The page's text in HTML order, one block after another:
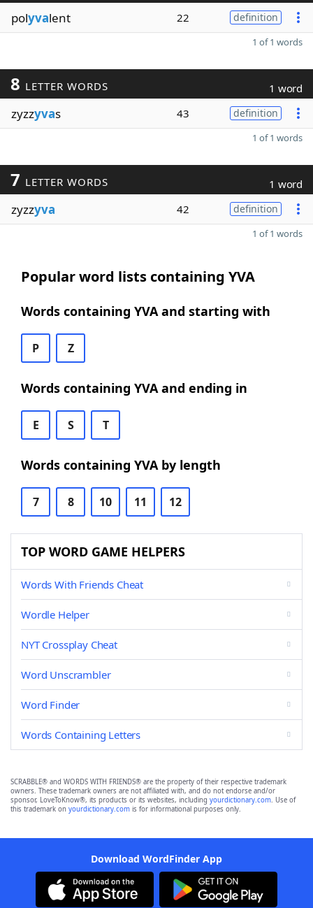
polyvalent 22 definition
1 of 1 words
8 LETTER WORDS 1 word
zyzzyvas 43 definition
1 of 1 words
7 LETTER WORDS 1 word
zyzzyva 42 definition
1 of 1 words
Popular word lists containing YVA
Words containing YVA and starting with
P Z
Words containing YVA and ending in
E S T
Words containing YVA by length
7 8 10 11 12
TOP WORD GAME HELPERS
Words With Friends Cheat
Wordle Helper
NYT Crossplay Cheat
Word Unscrambler
Word Finder
Words Containing Letters
SCRABBLE® and WORDS WITH FRIENDS® are the property of their respective trademark
owners. These trademark owners are not affiliated with, and do not endorse and/or
sponsor, LoveToKnow®, its products or its websites, including yourdictionary.com. Use of
this trademark on yourdictionary.com is for informational purposes only.
Download WordFinder App